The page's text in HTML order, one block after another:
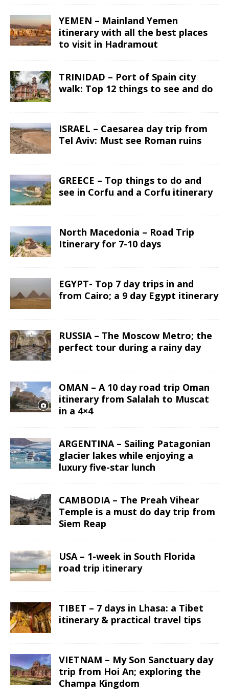
YEMEN – Mainland Yemen
itinerary with all the best places
to visit in Hadramout
TRINIDAD – Port of Spain city
walk: Top 12 things to see and do
ISRAEL – Caesarea day trip from
Tel Aviv: Must see Roman ruins
GREECE – Top things to do and
see in Corfu and a Corfu itinerary
North Macedonia – Road Trip
Itinerary for 7-10 days
EGYPT- Top 7 day trips in and
from Cairo; a 9 day Egypt itinerary
RUSSIA – The Moscow Metro; the
perfect tour during a rainy day
OMAN – A 10 day road trip Oman
itinerary from Salalah to Muscat
in a 4×4
ARGENTINA – Sailing Patagonian
glacier lakes while enjoying a
luxury five-star lunch
CAMBODIA – The Preah Vihear
Temple is a must do day trip from
Siem Reap
USA – 1-week in South Florida
road trip itinerary
TIBET – 7 days in Lhasa: a Tibet
itinerary & practical travel tips
VIETNAM – My Son Sanctuary day
trip from Hoi An; exploring the
Champa Kingdom